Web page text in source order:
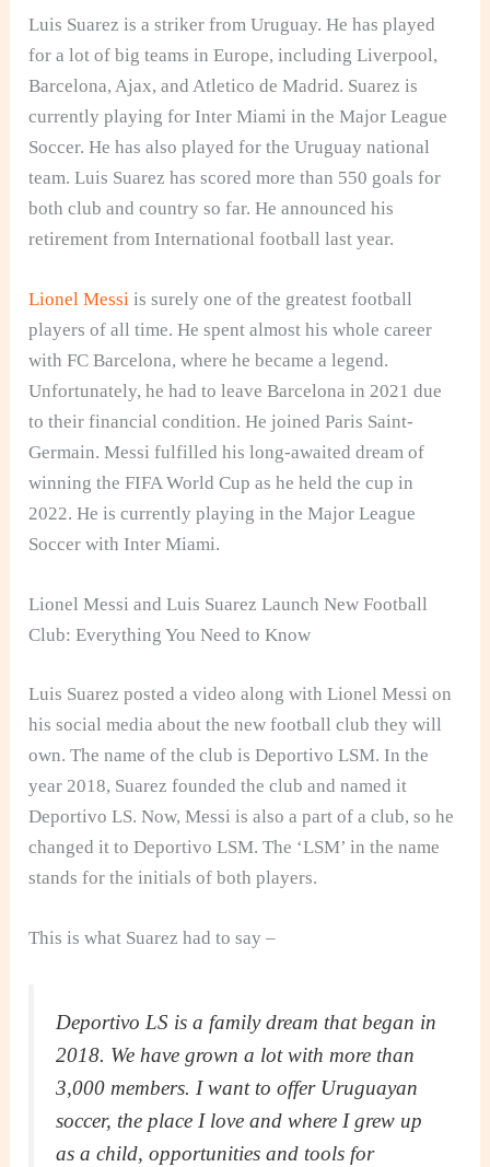
Luis Suarez is a striker from Uruguay. He has played
for a lot of big teams in Europe, including Liverpool,
Barcelona, Ajax, and Atletico de Madrid. Suarez is
currently playing for Inter Miami in the Major League
Soccer. He has also played for the Uruguay national
team. Luis Suarez has scored more than 550 goals for
both club and country so far. He announced his
retirement from International football last year.
Lionel Messi is surely one of the greatest football
players of all time. He spent almost his whole career
with FC Barcelona, where he became a legend.
Unfortunately, he had to leave Barcelona in 2021 due
to their financial condition. He joined Paris Saint-
Germain. Messi fulfilled his long-awaited dream of
winning the FIFA World Cup as he held the cup in
2022. He is currently playing in the Major League
Soccer with Inter Miami.
Lionel Messi and Luis Suarez Launch New Football
Club: Everything You Need to Know
Luis Suarez posted a video along with Lionel Messi on
his social media about the new football club they will
own. The name of the club is Deportivo LSM. In the
year 2018, Suarez founded the club and named it
Deportivo LS. Now, Messi is also a part of a club, so he
changed it to Deportivo LSM. The ‘LSM’ in the name
stands for the initials of both players.
This is what Suarez had to say –
Deportivo LS is a family dream that began in
2018. We have grown a lot with more than
3,000 members. I want to offer Uruguayan
soccer, the place I love and where I grew up
as a child, opportunities and tools for